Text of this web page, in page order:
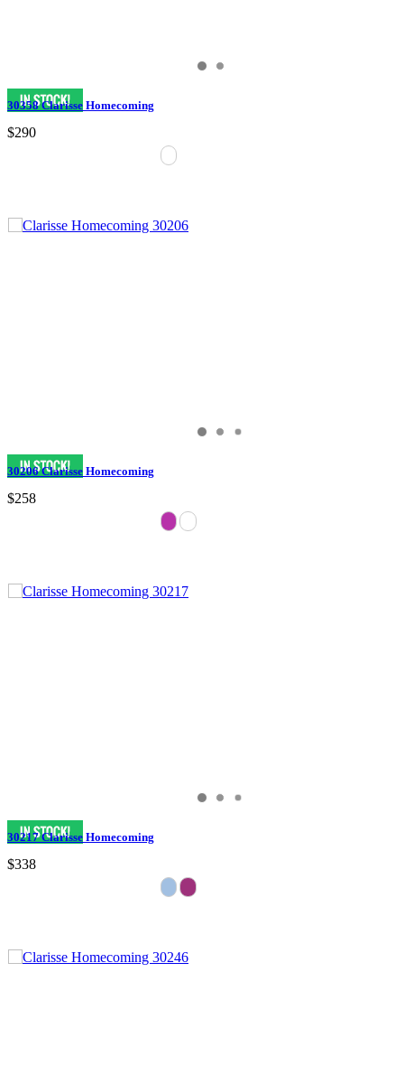
30358 Clarisse Homecoming
$290
30206 Clarisse Homecoming
$258
30217 Clarisse Homecoming
$338